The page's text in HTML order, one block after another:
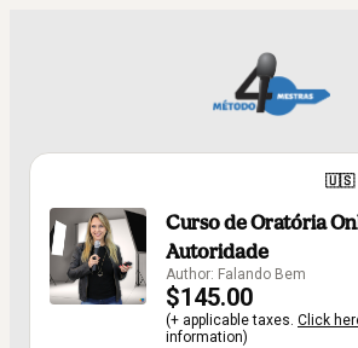
🇺🇸
Curso de Oratória
Autoridade
Author: Falando Bem
$145.00
(+ applicable taxes. Click
information)